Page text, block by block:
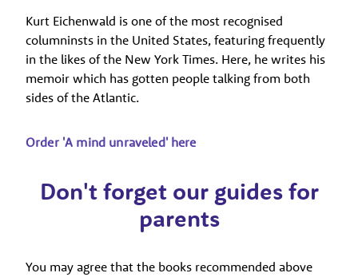
Kurt Eichenwald is one of the most recognised
columninsts in the United States, featuring frequently
in the likes of the New York Times. Here, he writes his
memoir which has gotten people talking from both
sides of the Atlantic.
Order 'A mind unraveled' here
Don't forget our guides for
parents
You may agree that the books recommended above